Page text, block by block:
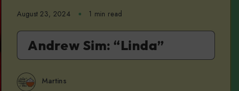
August 23, 2024 1 min read
Andrew Sim: “Linda”
Martins